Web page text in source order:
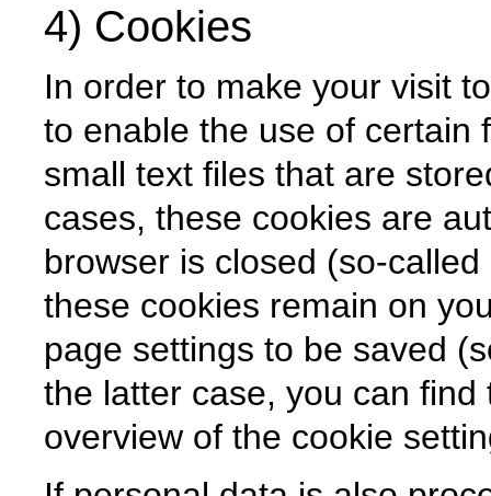
4) Cookies
In order to make your visit
to enable the use of certain
small text files that are
cases, these cookies are
browser is closed (so-
these cookies remain on
page settings to be saved
the latter case, you can
overview of the cookie